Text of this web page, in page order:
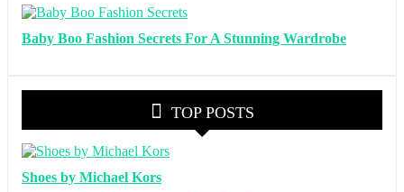
Baby Boo Fashion Secrets For A Stunning Wardrobe
TOP POSTS
Shoes by Michael Kors